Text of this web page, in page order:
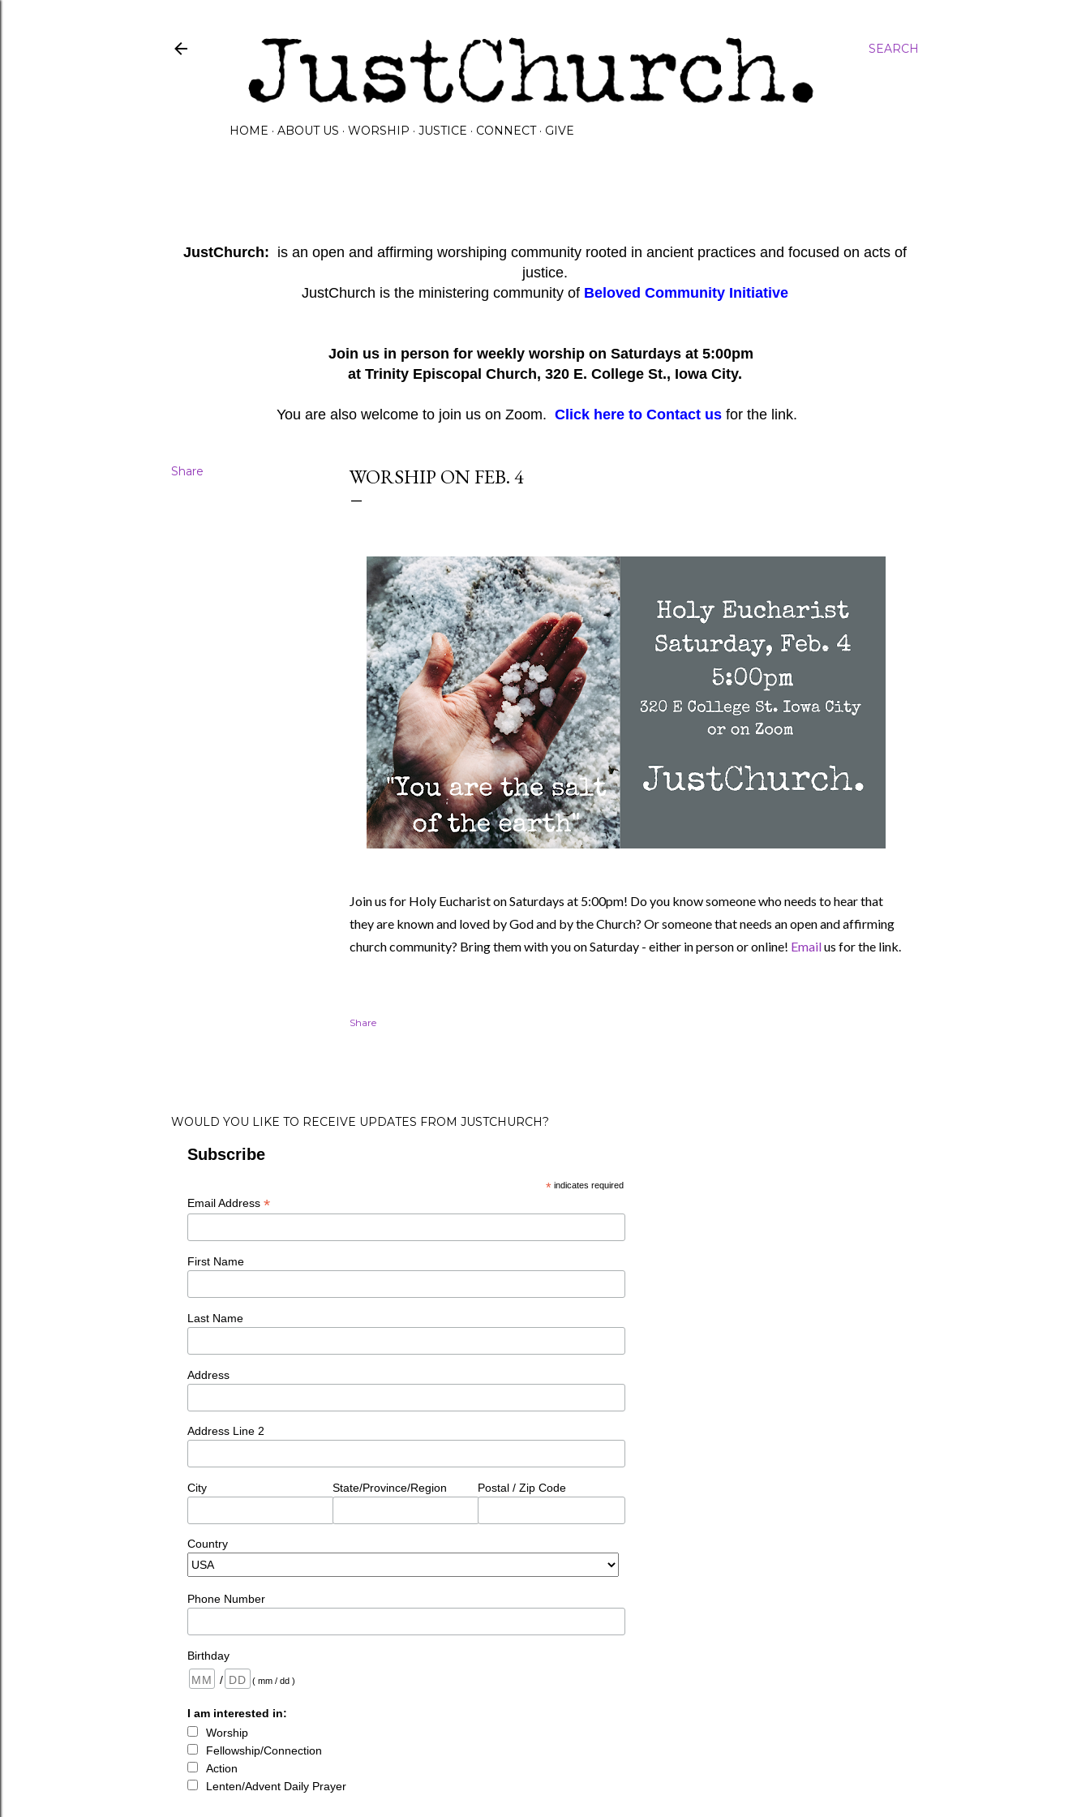
SEARCH
HOME ABOUT US WORSHIP JUSTICE CONNECT GIVE
JustChurch: is an open and affirming worshiping community rooted in ancient practices and focused on acts of
justice.
JustChurch is the ministering community of Beloved Community Initiative
Join us in person for weekly worship on Saturdays at 5:00pm
at Trinity Episcopal Church, 320 E. College St., Iowa City.
You are also welcome to join us on Zoom. Click here to Contact us for the link.
Share WORSHIP ON FEB. 4
Join us for Holy Eucharist on Saturdays at 5:00pm! Do you know someone who needs to hear that
they are known and loved by God and by the Church? Or someone that needs an open and affirming
church community? Bring them with you on Saturday - either in person or online! Emailus for the link.
Share
WOULD YOU LIKE TO RECEIVE UPDATES FROM JUSTCHURCH?
Subscribe
*indicates required
Email Address *
First Name
Last Name
Address
Address Line 2
City State/Province/Region Postal / Zip Code
Country
Phone Number
Birthday
/
( mm / dd )
I am interested in:
Worship
Fellowship/Connection
Action
Lenten/Advent Daily Prayer